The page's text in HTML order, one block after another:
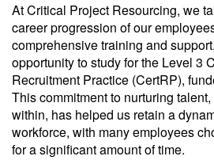
At Critical Project Resourcing, we
career progression of our
comprehensive training and
opportunity to study for the Level 3
Recruitment Practice (CertRP),
This commitment to nurturing
within, has helped us retain a
workforce, with many employees
for a significant amount of time.